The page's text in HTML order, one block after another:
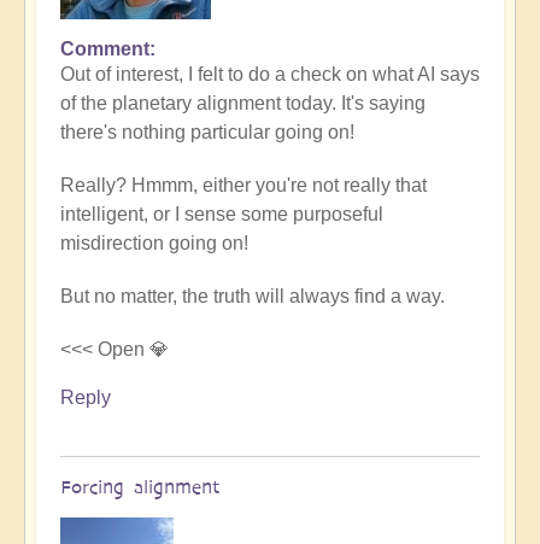
In
reply
to
5D
Bulletin:
Powerful
Jupiter
Alignment
🌎
Open
Comment
Out of interest, I felt to do a check on what AI says
of the planetary alignment today. It's saying
there's nothing particular going on!
Really? Hmmm, either you're not really that
intelligent, or I sense some purposeful
misdirection going on!
But no matter, the truth will always find a way.
<<< Open 💎
Reply
Forcing alignment